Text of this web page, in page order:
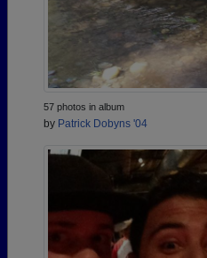
57 photos in album
by Patrick Dobyns '04